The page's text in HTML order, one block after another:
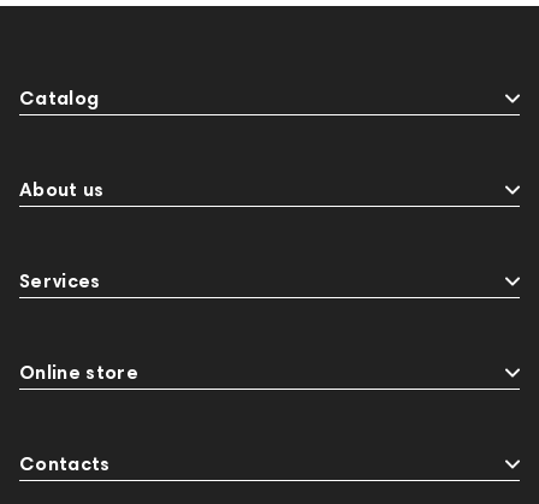
Catalog
About us
Services
Online store
Contacts